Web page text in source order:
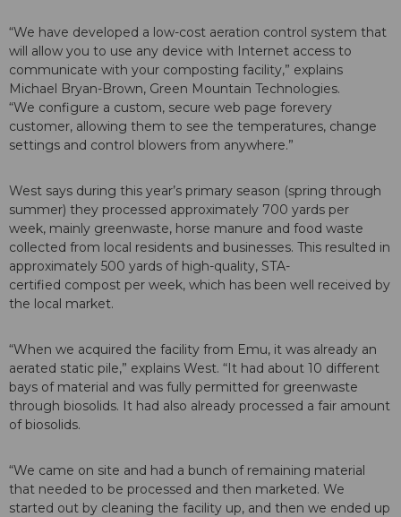
“We have developed a low-cost aeration control system that
will allow you to use any device with Internet access to
communicate with your composting facility,” explains
Michael Bryan-Brown, Green Mountain Technologies.
“We configure a custom, secure web page forevery
customer, allowing them to see the temperatures, change
settings and control blowers from anywhere.”
West says during this year’s primary season (spring through
summer) they processed approximately 700 yards per
week, mainly greenwaste, horse manure and food waste
collected from local residents and businesses. This resulted in
approximately 500 yards of high-quality, STA-
certified compost per week, which has been well received by
the local market.
“When we acquired the facility from Emu, it was already an
aerated static pile,” explains West. “It had about 10 different
bays of material and was fully permitted for greenwaste
through biosolids. It had also already processed a fair amount
of biosolids.
“We came on site and had a bunch of remaining material
that needed to be processed and then marketed. We
started out by cleaning the facility up, and then we ended up